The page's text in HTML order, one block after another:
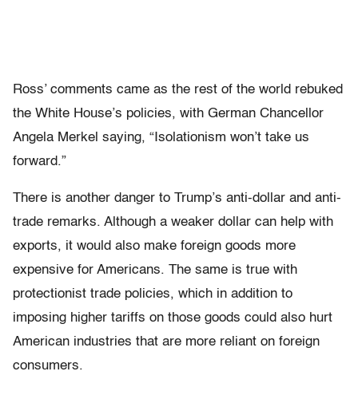
Ross’ comments came as the rest of the world rebuked
the White House’s policies, with German Chancellor
Angela Merkel saying, “Isolationism won’t take us
forward.”
There is another danger to Trump’s anti-dollar and anti-
trade remarks. Although a weaker dollar can help with
exports, it would also make foreign goods more
expensive for Americans. The same is true with
protectionist trade policies, which in addition to
imposing higher tariffs on those goods could also hurt
American industries that are more reliant on foreign
consumers.